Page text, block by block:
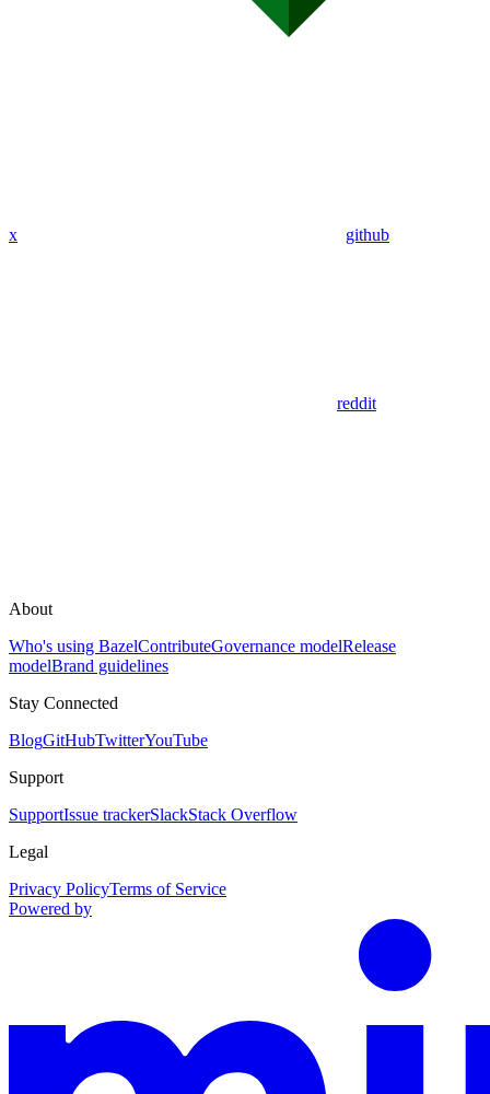
x github
reddit
About
Who's using BazelContributeGovernance modelRelease
modelBrand guidelines
Stay Connected
BlogGitHubTwitterYouTube
Support
SupportIssue trackerSlackStack Overflow
Legal
Privacy PolicyTerms of Service
Powered by